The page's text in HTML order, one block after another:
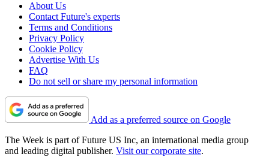
About Us
Contact Future's experts
Terms and Conditions
Privacy Policy
Cookie Policy
Advertise With Us
FAQ
Do not sell or share my personal information
Add as a preferred source on Google
The Week is part of Future US Inc, an international media group
and leading digital publisher. Visit our corporate site.